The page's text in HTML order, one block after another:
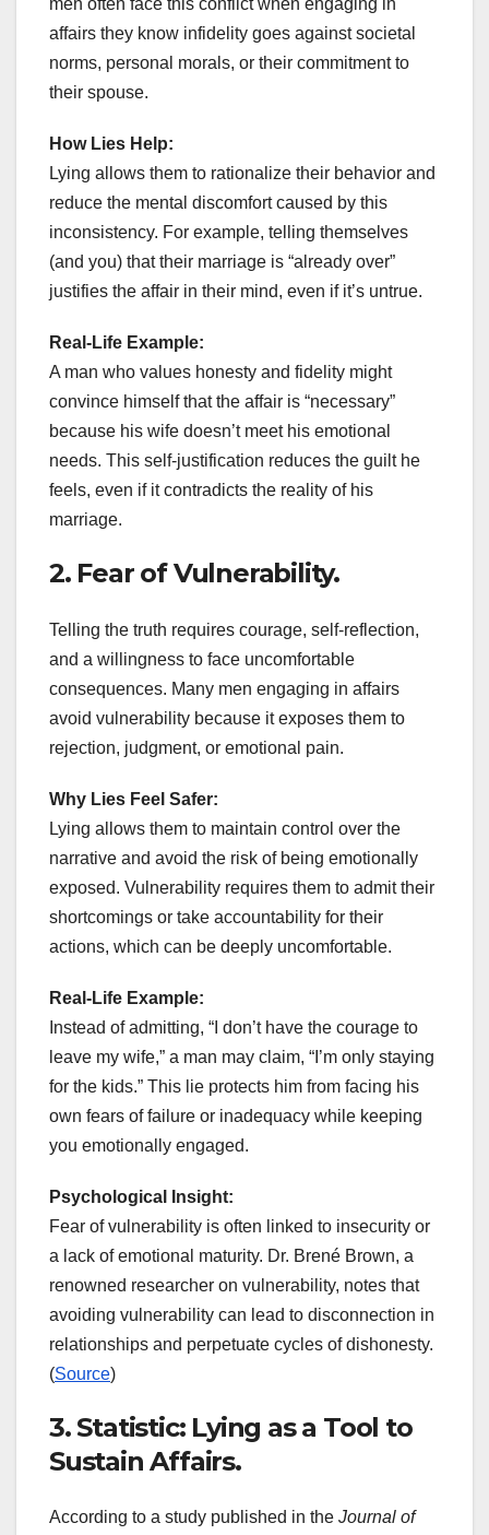
men often face this conflict when engaging in
affairs they know infidelity goes against societal
norms, personal morals, or their commitment to
their spouse.
How Lies Help:
Lying allows them to rationalize their behavior and
reduce the mental discomfort caused by this
inconsistency. For example, telling themselves
(and you) that their marriage is “already over”
justifies the affair in their mind, even if it’s untrue.
Real-Life Example:
A man who values honesty and fidelity might
convince himself that the affair is “necessary”
because his wife doesn’t meet his emotional
needs. This self-justification reduces the guilt he
feels, even if it contradicts the reality of his
marriage.
2. Fear of Vulnerability.
Telling the truth requires courage, self-reflection,
and a willingness to face uncomfortable
consequences. Many men engaging in affairs
avoid vulnerability because it exposes them to
rejection, judgment, or emotional pain.
Why Lies Feel Safer:
Lying allows them to maintain control over the
narrative and avoid the risk of being emotionally
exposed. Vulnerability requires them to admit their
shortcomings or take accountability for their
actions, which can be deeply uncomfortable.
Real-Life Example:
Instead of admitting, “I don’t have the courage to
leave my wife,” a man may claim, “I’m only staying
for the kids.” This lie protects him from facing his
own fears of failure or inadequacy while keeping
you emotionally engaged.
Psychological Insight:
Fear of vulnerability is often linked to insecurity or
a lack of emotional maturity. Dr. Brené Brown, a
renowned researcher on vulnerability, notes that
avoiding vulnerability can lead to disconnection in
relationships and perpetuate cycles of dishonesty.
(Source)
3. Statistic: Lying as a Tool to
Sustain Affairs.
According to a study published in the Journal of